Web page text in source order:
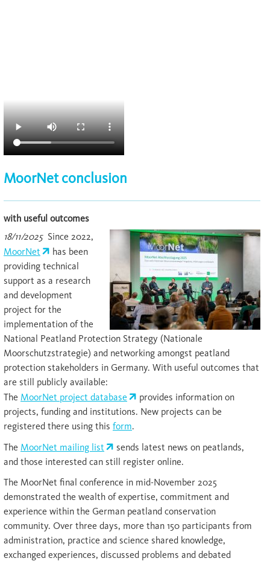
MoorNet conclusion
with useful outcomes
18/11/2025Since 2022,
MoorNet
has been
providing technical
support as a research
and development
project for the
implementation of the
National Peatland Protection Strategy (Nationale
Moorschutzstrategie) and networking amongst peatland
protection stakeholders in Germany. With useful outcomes that
are still publicly available:
The MoorNet project database
provides information on
projects, funding and institutions. New projects can be
registered there using this form.
The MoorNet mailing list
sends latest news on peatlands,
and those interested can still register online.
The MoorNet final conference in mid-November 2025
demonstrated the wealth of expertise, commitment and
experience within the German peatland conservation
community. Over three days, more than 150 participants from
administration, practice and science shared knowledge,
exchanged experiences, discussed problems and debated